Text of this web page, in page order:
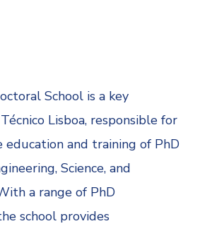
School is a key
Lisboa, responsible for
education and training of PhD
Science, and
a range of PhD
school provides